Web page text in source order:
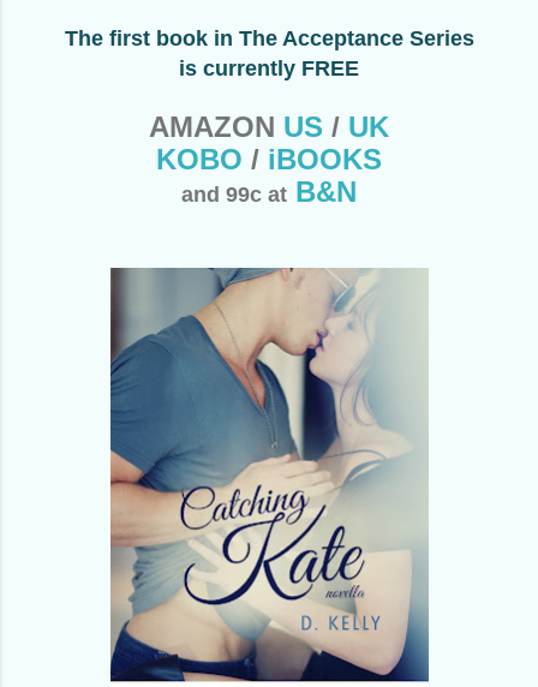
The first book in The Acceptance Series
is currently FREE
AMAZON US / UK
KOBO / iBOOKS
and 99c at B&N